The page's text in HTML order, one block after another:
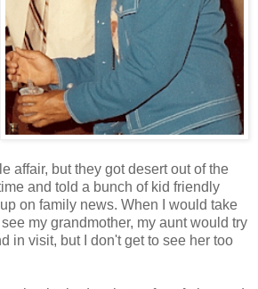
affair, but they got desert out of the
and told a bunch of kid friendly
on family news. When I would take
my grandmother, my aunt would try
in visit, but I don't get to see her too